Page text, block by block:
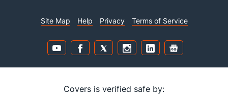
Site Map Help Privacy Terms of Service
Covers is verified safe by: